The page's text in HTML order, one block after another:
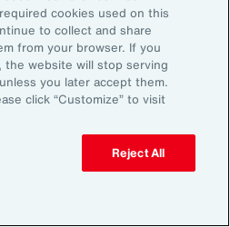
written consent of Aon, unless
use information contained herein,
cookies used on this
to collect and share
from your browser. If you
website will stop serving
you later accept them.
click “Customize” to visit
Reject All